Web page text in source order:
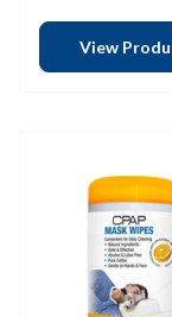
View